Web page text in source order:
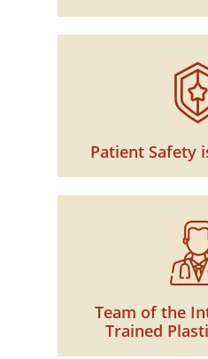
Patient Safety
Team of the
Trained